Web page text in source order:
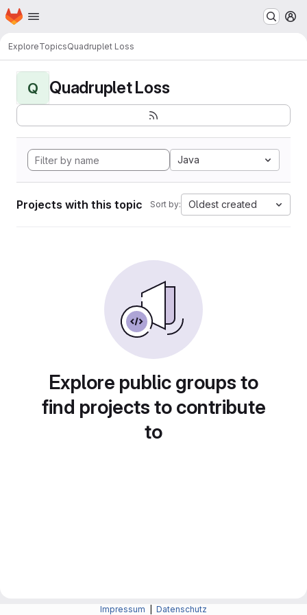
Skip to main content
Homepage
ExploreTopicsQuadruplet Loss
Q Quadruplet Loss
Java
Projects with this topic Sort by: Oldest created
Explore public groups to
find projects to contribute
to
Impressum Datenschutz